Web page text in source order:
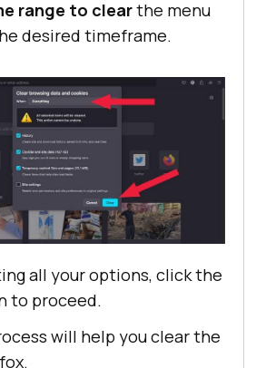
range to clearthe menu
desired timeframe.
all your options, click the
to proceed.
will help you clear the